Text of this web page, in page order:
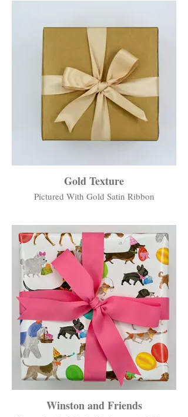
Gold Texture
Pictured With Gold Satin Ribbon
Winston and Friends